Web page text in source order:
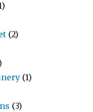
(2)
(1)
(3)